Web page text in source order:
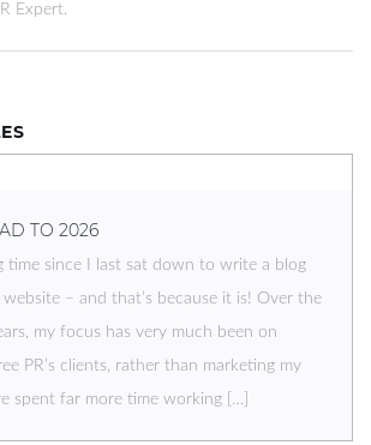
Expert.
TO 2026
time since I last sat down to write a blog
– and that’s because it is! Over the
my focus has very much been on
PR’s clients, rather than marketing my
spent far more time working […]